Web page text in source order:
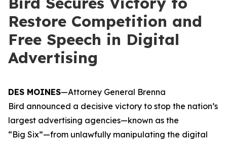
Restore Competition and
Free Speech in Digital
Advertising
DES MOINES—Attorney General Brenna
Bird announced a decisive victory to stop the nation’s
largest advertising agencies—known as the
“Big Six”—from unlawfully manipulating the digital